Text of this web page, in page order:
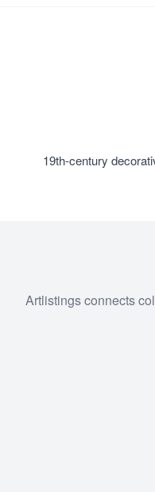
19th-century
Artlistings connects